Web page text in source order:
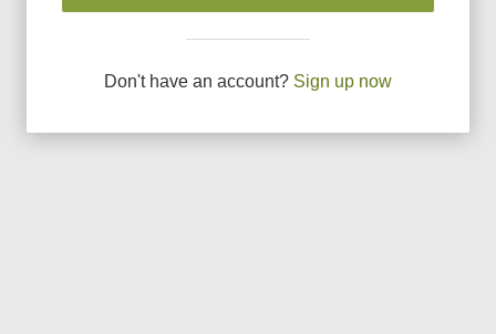
Don't have an account? Sign up now